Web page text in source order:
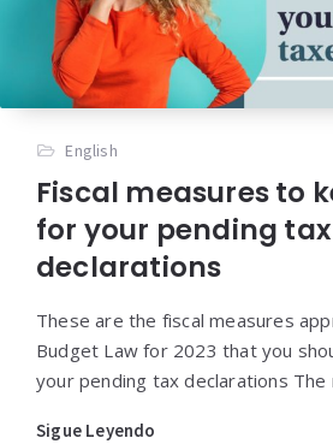
English
Fiscal measures to
for your pending tax
declarations
These are the fiscal measures
Budget Law for 2023 that you
your pending tax declarations
Sigue Leyendo